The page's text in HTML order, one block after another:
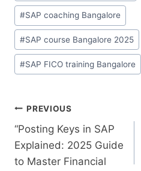
#SAP coaching Bangalore
#SAP course Bangalore 2025
#SAP FICO training Bangalore
PREVIOUS
“Posting Keys in SAP
Explained: 2025 Guide
to Master Financial